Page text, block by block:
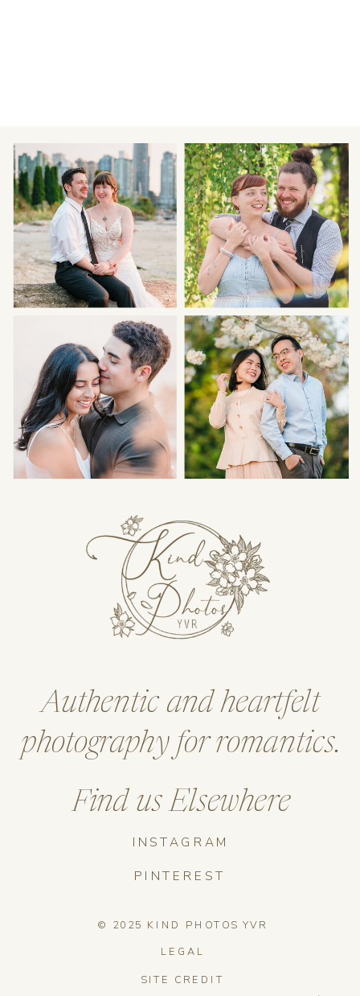
SITE CREDIT
LEGAL
© 2025 KIND PHOTOS YVR
INSTAGRAM
Find us Elsewhere
Authentic and heartfelt
photography for romantics.
PINTEREST